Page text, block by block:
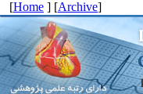
[Home ] [Archive]